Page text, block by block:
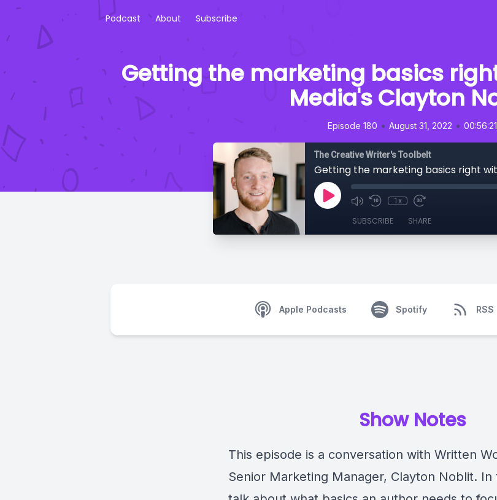
Podcast About Subscribe
Getting the marketing basics
Media's Clayton
Episode 180 • August 31, 2022 • 00:56:21
The Creative Writer's Toolbelt
1x
SUBSCRIBE SHARE
Apple Podcasts Spotify RSS
Show Notes
This episode is a conversation with Written
Senior Marketing Manager, Clayton Noblit. In